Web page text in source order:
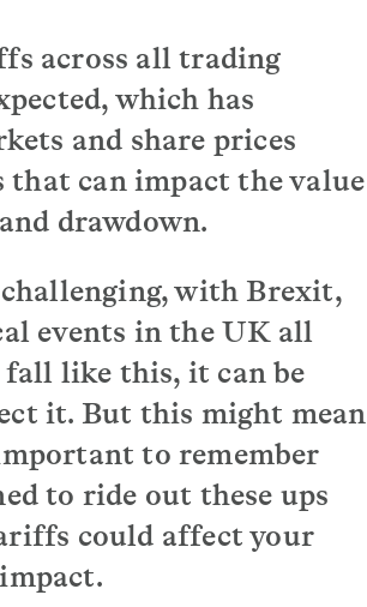
across all trading
which has
and share prices
can impact the value
drawdown.
with Brexit,
events in the UK all
like this, it can be
it. But this might mean
to remember
to ride out these ups
could affect your